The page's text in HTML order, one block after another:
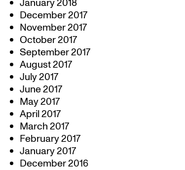
January 2018
December 2017
November 2017
October 2017
September 2017
August 2017
July 2017
June 2017
May 2017
April 2017
March 2017
February 2017
January 2017
December 2016